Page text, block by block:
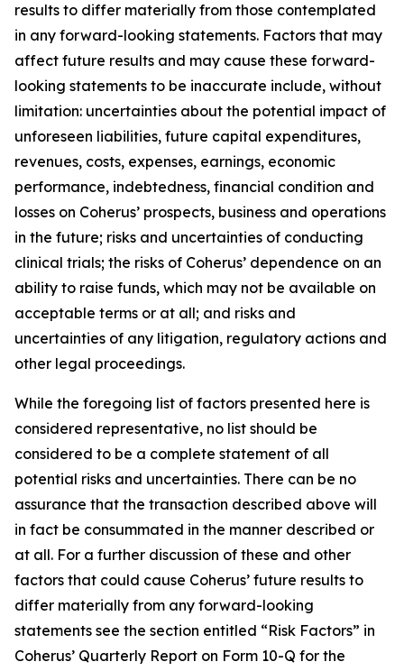
results to differ materially from those contemplated
in any forward-looking statements. Factors that may
affect future results and may cause these forward-
looking statements to be inaccurate include, without
limitation: uncertainties about the potential impact of
unforeseen liabilities, future capital expenditures,
revenues, costs, expenses, earnings, economic
performance, indebtedness, financial condition and
losses on Coherus’ prospects, business and operations
in the future; risks and uncertainties of conducting
clinical trials; the risks of Coherus’ dependence on an
ability to raise funds, which may not be available on
acceptable terms or at all; and risks and
uncertainties of any litigation, regulatory actions and
other legal proceedings.
While the foregoing list of factors presented here is
considered representative, no list should be
considered to be a complete statement of all
potential risks and uncertainties. There can be no
assurance that the transaction described above will
in fact be consummated in the manner described or
at all. For a further discussion of these and other
factors that could cause Coherus’ future results to
differ materially from any forward-looking
statements see the section entitled “Risk Factors” in
Coherus’ Quarterly Report on Form 10-Q for the